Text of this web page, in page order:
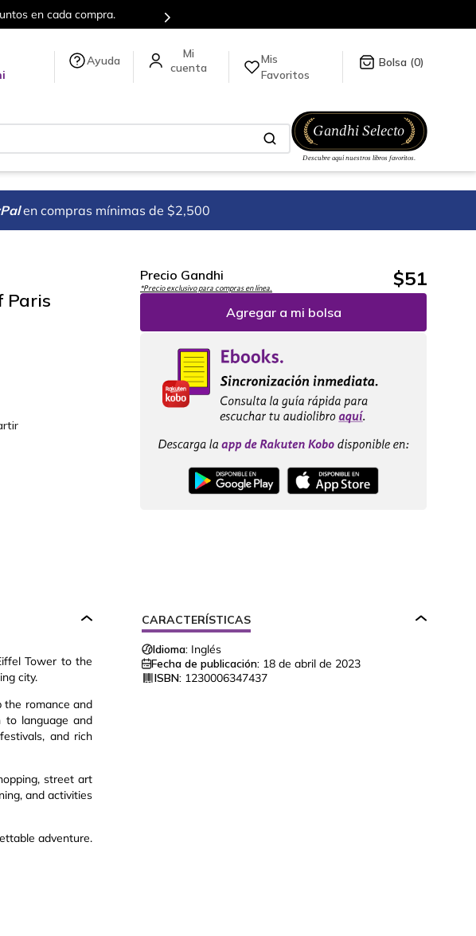
Más de 5 millones de títulos en nuestra tienda en línea.
Ayuda
Mis
Favoritos
0
en compras mínimas de $2,500
Paris
Precio Gandhi
*Precio exclusivo para compras en línea. $51
Agregar a mi bolsa
Tower to the
city.
the romance and
to language and
and rich
street art
and activities
adventure.
CARACTERÍSTICAS
Idioma: Inglés
Fecha de publicación: 18 de abril de 2023
ISBN: 1230006347437